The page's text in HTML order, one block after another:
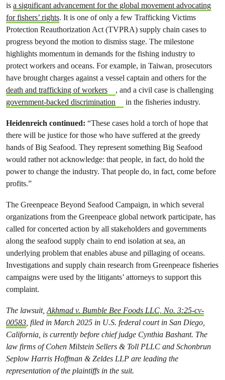
is a significant advancement for the global movement advocating
for fishers’ rights. It is one of only a few Trafficking Victims
Protection Reauthorization Act (TVPRA) supply chain cases to
progress beyond the motion to dismiss stage. The milestone
highlights momentum in demands for the fishing industry to
protect workers and oceans. For example, in Taiwan, prosecutors
have brought charges against a vessel captain and others for the
death and trafficking of workers
, and a civil case is challenging
government-backed discrimination
in the fisheries industry.
Heidenreich continued: “These cases hold a torch of hope that
there will be justice for those who have suffered at the greedy
hands of Big Seafood. They represent something Big Seafood
would rather not acknowledge: that people, in fact, do hold the
power to change the industry. That people do, in fact, come before
profits.”
The Greenpeace Beyond Seafood Campaign, in which several
organizations from the Greenpeace global network participate, has
called for concerted action by all stakeholders and governments
along the seafood supply chain to end isolation at sea, an
underlying problem that enables abuse and pillaging of oceans.
Investigations and supply chain research from Greenpeace fisheries
campaigns were used by the litigants’ attorneys to support this
complaint.
The lawsuit,Akhmad v. Bumble Bee Foods LLC, No. 3:25-cv-
00583, filed in March 2025 in U.S. federal court in San Diego,
California, is currently before chief judge Cynthia Bashant. The
law firms of Cohen Milstein Sellers & Toll PLLC and Schonbrun
Seplow Harris Hoffman & Zeldes LLP are leading the
representation of the plaintiffs in the suit.